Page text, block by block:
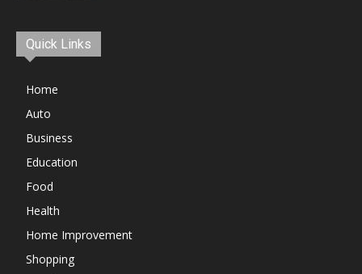
Quick Links
Home
Auto
Business
Education
Food
Health
Home Improvement
Shopping